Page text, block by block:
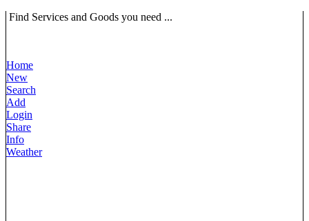
Find Services and Goods you need ...
Home
New
Search
Add
Login
Share
Info
Weather